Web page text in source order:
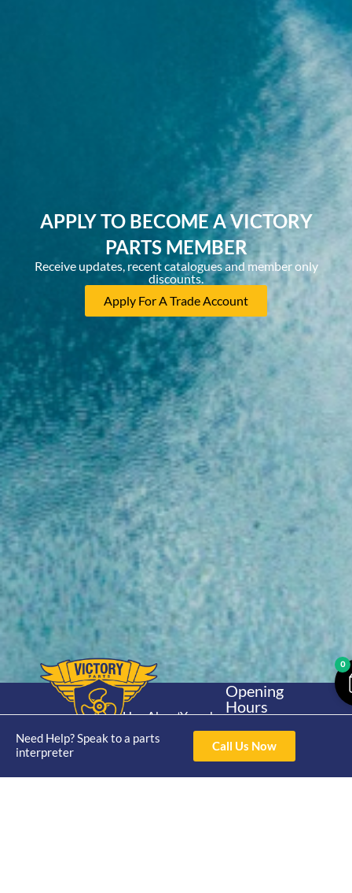
APPLY TO BECOME A VICTORY
PARTS MEMBER
Receive updates, recent catalogues and member only
discounts.
Apply For A Trade Account
Need Help? Speak to a parts
interpreter
Call Us Now
Home
Shop
About
Catalogue
Trade
Yamaha
30hp 2
Stroke
Opening
Hours
4pm Fri 8am -
Contact Us
0